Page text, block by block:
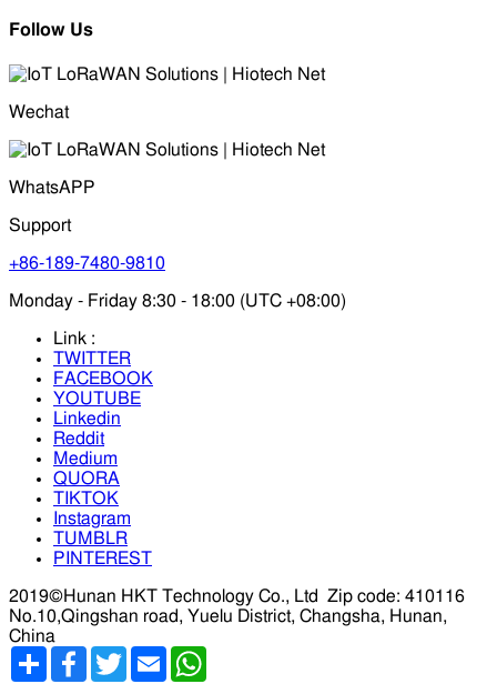
Follow Us
Wechat
WhatsAPP
Support
+86-189-7480-9810
Monday - Friday 8:30 - 18:00 (UTC +08:00)
Link :
TWITTER
FACEBOOK
YOUTUBE
Linkedin
Reddit
Medium
QUORA
TIKTOK
Instagram
TUMBLR
PINTEREST
2019©Hunan HKT Technology Co., Ltd Zip code: 410116
No.10,Qingshan road, Yuelu District, Changsha, Hunan,
China
分
Facebook
TwitterEmail